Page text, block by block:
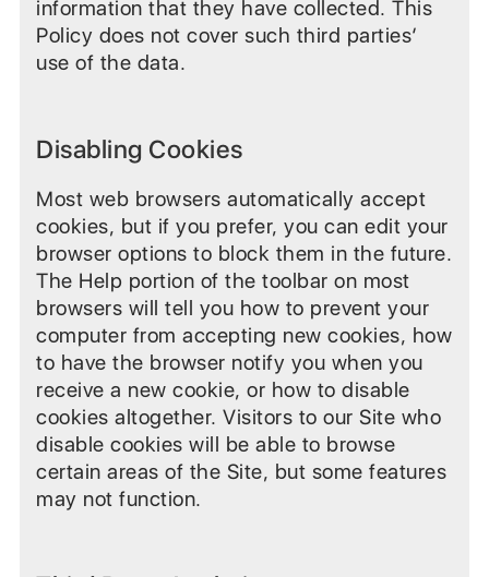
information that they have collected. This
Policy does not cover such third parties‘
use of the data.
Disabling Cookies
Most web browsers automatically accept
cookies, but if you prefer, you can edit your
browser options to block them in the future.
The Help portion of the toolbar on most
browsers will tell you how to prevent your
computer from accepting new cookies, how
to have the browser notify you when you
receive a new cookie, or how to disable
cookies altogether. Visitors to our Site who
disable cookies will be able to browse
certain areas of the Site, but some features
may not function.